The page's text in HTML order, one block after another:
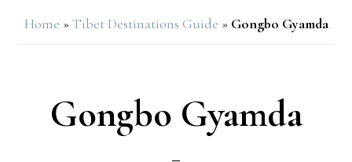
Home » Tibet Destinations Guide » Gongbo Gyamda
Gongbo Gyamda